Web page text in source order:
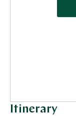
Itinerary